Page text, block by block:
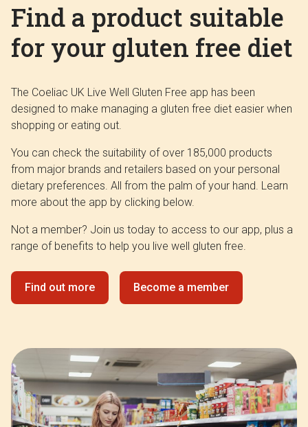
Find a product suitable
for your gluten free diet
The Coeliac UK Live Well Gluten Free app has been
designed to make managing a gluten free diet easier when
shopping or eating out.
You can check the suitability of over 185,000 products
from major brands and retailers based on your personal
dietary preferences. All from the palm of your hand. Learn
more about the app by clicking below.
Not a member? Join us today to access to our app, plus a
range of benefits to help you live well gluten free.
Find out more Become a member